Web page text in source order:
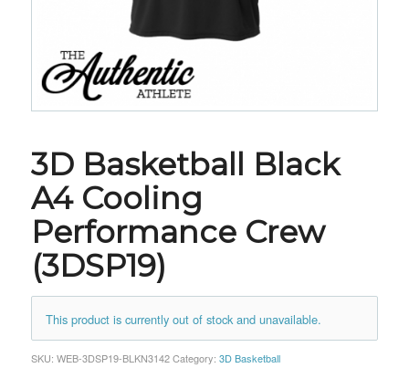
3D Basketball Black
A4 Cooling
Performance Crew
(3DSP19)
This product is currently out of stock and unavailable.
SKU: WEB-3DSP19-BLKN3142 Category: 3D Basketball